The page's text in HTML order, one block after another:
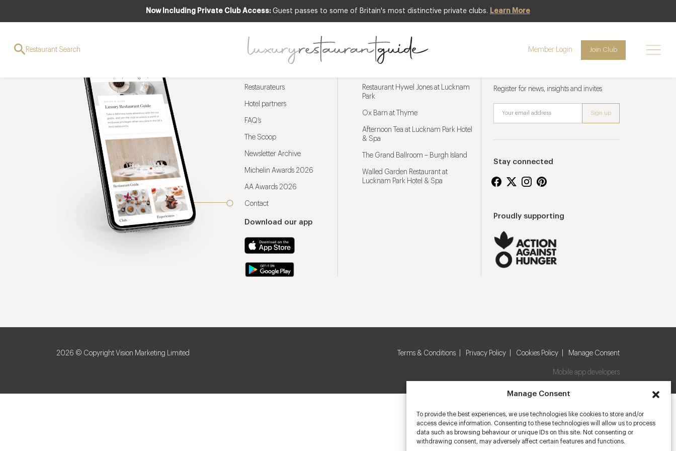
Manage Consent
To provide the best experiences, we use technologies like cookies to store and/or
access device information. Consenting to these technologies will allow us to process
data such as browsing behaviour or unique IDs on this site. Not consenting or
withdrawing consent, may adversely affect certain features and functions.
Now Including Private Club Access: Guest passes to some of Britain's most distinctive private clubs. Learn More
Restaurant Search Member Login Join Club
Restaurateurs
Hotel partners
FAQ’s
The Scoop
Newsletter Archive
Michelin Awards 2026
AA Awards 2026
Contact
Download our app
Restaurant Hywel Jones at Lucknam
Park
Ox Barn at Thyme
Afternoon Tea at Lucknam Park Hotel
& Spa
The Grand Ballroom – Burgh Island
Walled Garden Restaurant at
Lucknam Park Hotel & Spa
Register for news, insights and invites
Stay connected
Proudly supporting
2026 © Copyright Vision Marketing Limited Terms & Conditions Privacy Policy Cookies Policy Manage Consent
Mobile app developers